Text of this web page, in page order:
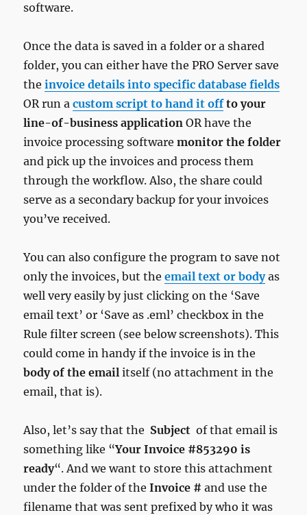
software.
Once the data is saved in a folder or a shared
folder, you can either have the PRO Server save
theinvoice details into specific database fields
OR run acustom script to hand it offto your
line-of-business application OR have the
invoice processing softwaremonitor the folder
and pick up the invoices and process them
through the workflow. Also, the share could
serve as a secondary backup for your invoices
you’ve received.
You can also configure the program to save not
only the invoices, but theemail text or bodyas
well very easily by just clicking on the ‘Save
email text’ or ‘Save as .eml’ checkbox in the
Rule filter screen (see below screenshots). This
could come in handy if the invoice is in the
body of the email itself (no attachment in the
email, that is).
Also, let’s say that the Subjectof that email is
something like “Your Invoice #853290 is
ready“. And we want to store this attachment
under the folder of the Invoice # and use the
filename that was sent prefixed by who it was